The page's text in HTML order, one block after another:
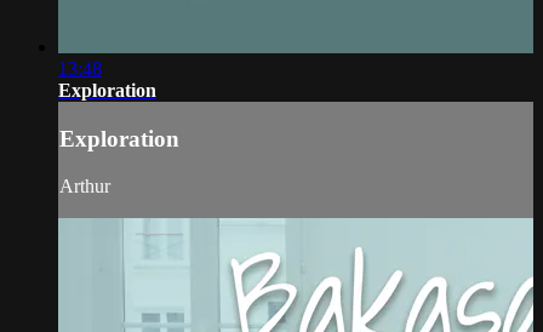
13:48
Exploration
Exploration
Arthur